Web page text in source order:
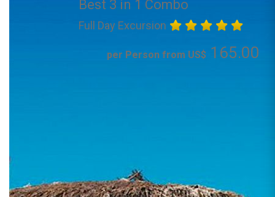
Best 3 in 1 Combo
Full Day Excursion
per Person from US$ 165.00